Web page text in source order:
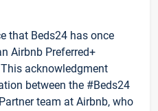
that Beds24 has once
Airbnb Preferred+
acknowledgment
between the #Beds24
team at Airbnb, who